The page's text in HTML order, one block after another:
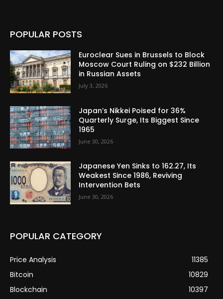
POPULAR POSTS
Euroclear Sues in Brussels to Block
Moscow Court Ruling on $232 Billion
in Russian Assets
July 3, 2026
Japan’s Nikkei Poised for 36%
Quarterly Surge, Its Biggest Since
1965
June 30, 2026
Japanese Yen Sinks to 162.27, Its
Weakest Since 1986, Reviving
Intervention Bets
June 30, 2026
POPULAR CATEGORY
Price Analysis
11385
Bitcoin
10829
Blockchain
10397